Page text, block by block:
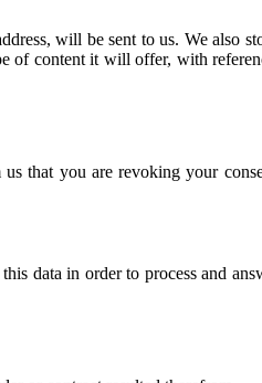
will be sent to us. We also
of content it will offer, with
that you are revoking your
data in order to process and